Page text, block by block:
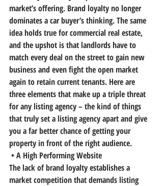
market’s offering. Brand loyalty no longer
dominates a car buyer’s thinking. The same
idea holds true for commercial real estate,
and the upshot is that landlords have to
match every deal on the street to gain new
business and even fight the open market
again to retain current tenants. Here are
three elements that make up a triple threat
for any listing agency – the kind of things
that truly set a listing agency apart and give
you a far better chance of getting your
property in front of the right audience.
• A High Performing Website
The lack of brand loyalty establishes a
market competition that demands listing